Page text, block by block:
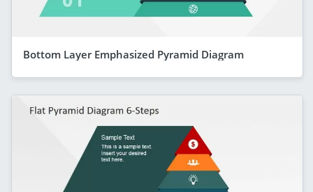
Bottom Layer Emphasized Pyramid Diagram